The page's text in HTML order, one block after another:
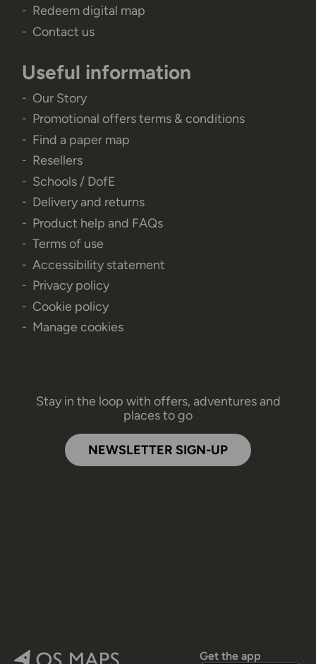
Redeem digital map
Contact us
Useful information
Our Story
Promotional offers terms & conditions
Find a paper map
Resellers
Schools / DofE
Delivery and returns
Product help and FAQs
Terms of use
Accessibility statement
Privacy policy
Cookie policy
Manage cookies
Stay in the loop with offers, adventures and
places to go
NEWSLETTER SIGN-UP
Get the app